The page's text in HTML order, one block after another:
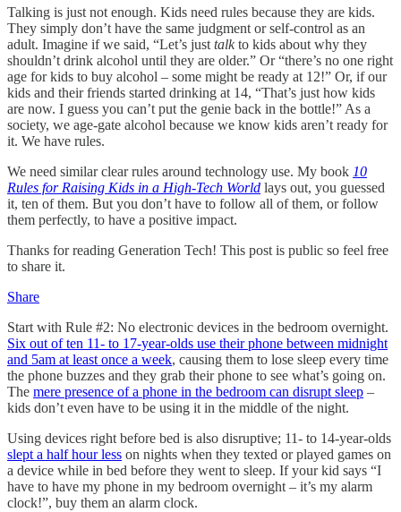
Talking is just not enough. Kids need rules because they are kids.
They simply don’t have the same judgment or self-control as an
adult. Imagine if we said, “Let’s justtalkto kids about why they
shouldn’t drink alcohol until they are older.” Or “there’s no one right
age for kids to buy alcohol – some might be ready at 12!” Or, if our
kids and their friends started drinking at 14, “That’s just how kids
are now. I guess you can’t put the genie back in the bottle!” As a
society, we age-gate alcohol because we know kids aren’t ready for
it. We have rules.
We need similar clear rules around technology use. My book 10
Rules for Raising Kids in a High-Tech World lays out, you guessed
it, ten of them. But you don’t have to follow all of them, or follow
them perfectly, to have a positive impact.
Thanks for reading Generation Tech! This post is public so feel free
to share it.
Share
Start with Rule #2: No electronic devices in the bedroom overnight.
Six out of ten 11- to 17-year-olds use their phone between midnight
and 5am at least once a week, causing them to lose sleep every time
the phone buzzes and they grab their phone to see what’s going on.
The mere presence of a phone in the bedroom can disrupt sleep –
kids don’t even have to be using it in the middle of the night.
Using devices right before bed is also disruptive; 11- to 14-year-olds
slept a half hour less on nights when they texted or played games on
a device while in bed before they went to sleep. If your kid says “I
have to have my phone in my bedroom overnight – it’s my alarm
clock!”, buy them an alarm clock.